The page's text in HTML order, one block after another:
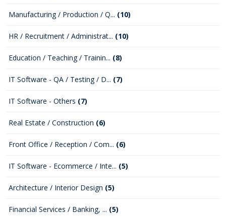
Manufacturing / Production / Q... (10)
HR / Recruitment / Administrat... (10)
Education / Teaching / Trainin... (8)
IT Software - QA / Testing / D... (7)
IT Software - Others (7)
Real Estate / Construction (6)
Front Office / Reception / Com... (6)
IT Software - Ecommerce / Inte... (5)
Architecture / Interior Design (5)
Financial Services / Banking, ... (5)